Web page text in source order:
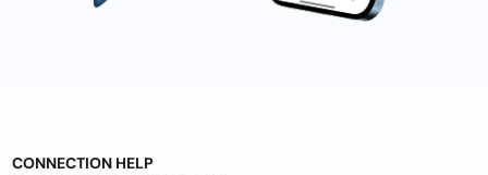
CONNECTION HELP